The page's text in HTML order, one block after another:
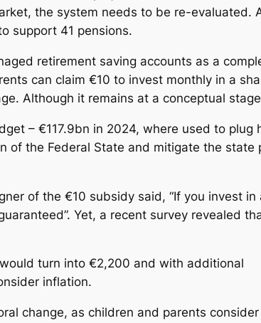
the system needs to be re-evaluated.
support 41 pensions.
retirement saving accounts as a
can claim €10 to invest monthly in a
Although it remains at a conceptual
– €117.9bn in 2024, where used to plug
of the Federal State and mitigate the state
of the €10 subsidy said, “If you invest in
Yet, a recent survey revealed
turn into €2,200 and with additional
inflation.
change, as children and parents consider